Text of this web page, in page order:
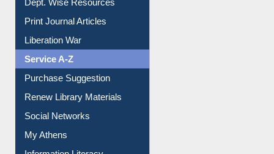
Dept. Wise Resources
Print Journal Articles
Liberation War
Service A-Z
Purchase Suggestion
Renew Library Materials
Social Networks
My Athens